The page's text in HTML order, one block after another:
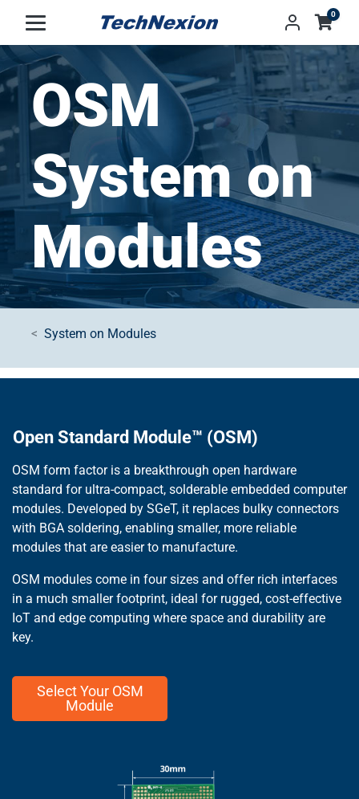
0
OSM
System on
Modules
System on Modules
Open Standard Module™ (OSM)
OSM form factor is a breakthrough open hardware
standard for ultra-compact, solderable embedded computer
modules. Developed by SGeT, it replaces bulky connectors
with BGA soldering, enabling smaller, more reliable
modules that are easier to manufacture.
OSM modules come in four sizes and offer rich interfaces
in a much smaller footprint, ideal for rugged, cost-effective
IoT and edge computing where space and durability are
key.
Select Your OSM
Module